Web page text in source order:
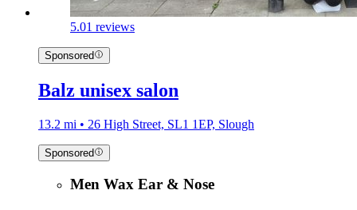
5.01 reviews
Sponsored
Balz unisex salon
13.2 mi • 26 High Street, SL1 1EP, Slough
Sponsored
Men Wax Ear & Nose